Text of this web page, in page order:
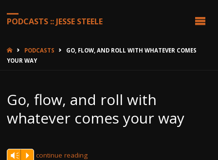
PODCASTS :: JESSE STEELE
HOMEPODCASTS
GO, FLOW, AND ROLL WITH WHATEVER COMES
YOUR WAY
Go, flow, and roll with
whatever comes your way
Vm P continue reading